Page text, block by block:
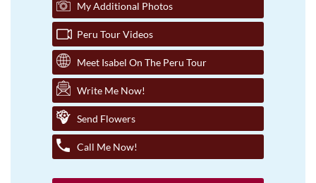
My Additional Photos
Peru Tour Videos
Meet Isabel On The Peru Tour
Write Me Now!
Send Flowers
Call Me Now!